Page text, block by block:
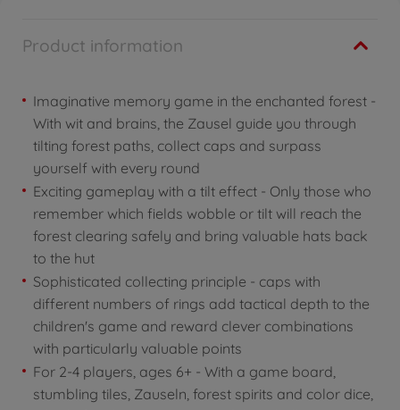
Product information
Imaginative memory game in the enchanted forest -
With wit and brains, the Zausel guide you through
tilting forest paths, collect caps and surpass
yourself with every round
Exciting gameplay with a tilt effect - Only those who
remember which fields wobble or tilt will reach the
forest clearing safely and bring valuable hats back
to the hut
Sophisticated collecting principle - caps with
different numbers of rings add tactical depth to the
children's game and reward clever combinations
with particularly valuable points
For 2-4 players, ages 6+ - With a game board,
stumbling tiles, Zauseln, forest spirits and color dice,